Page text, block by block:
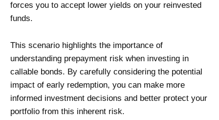
forces you to accept lower yields on your reinvested
funds.
This scenario highlights the importance of
understanding prepayment risk when investing in
callable bonds. By carefully considering the potential
impact of early redemption, you can make more
informed investment decisions and better protect your
portfolio from this inherent risk.